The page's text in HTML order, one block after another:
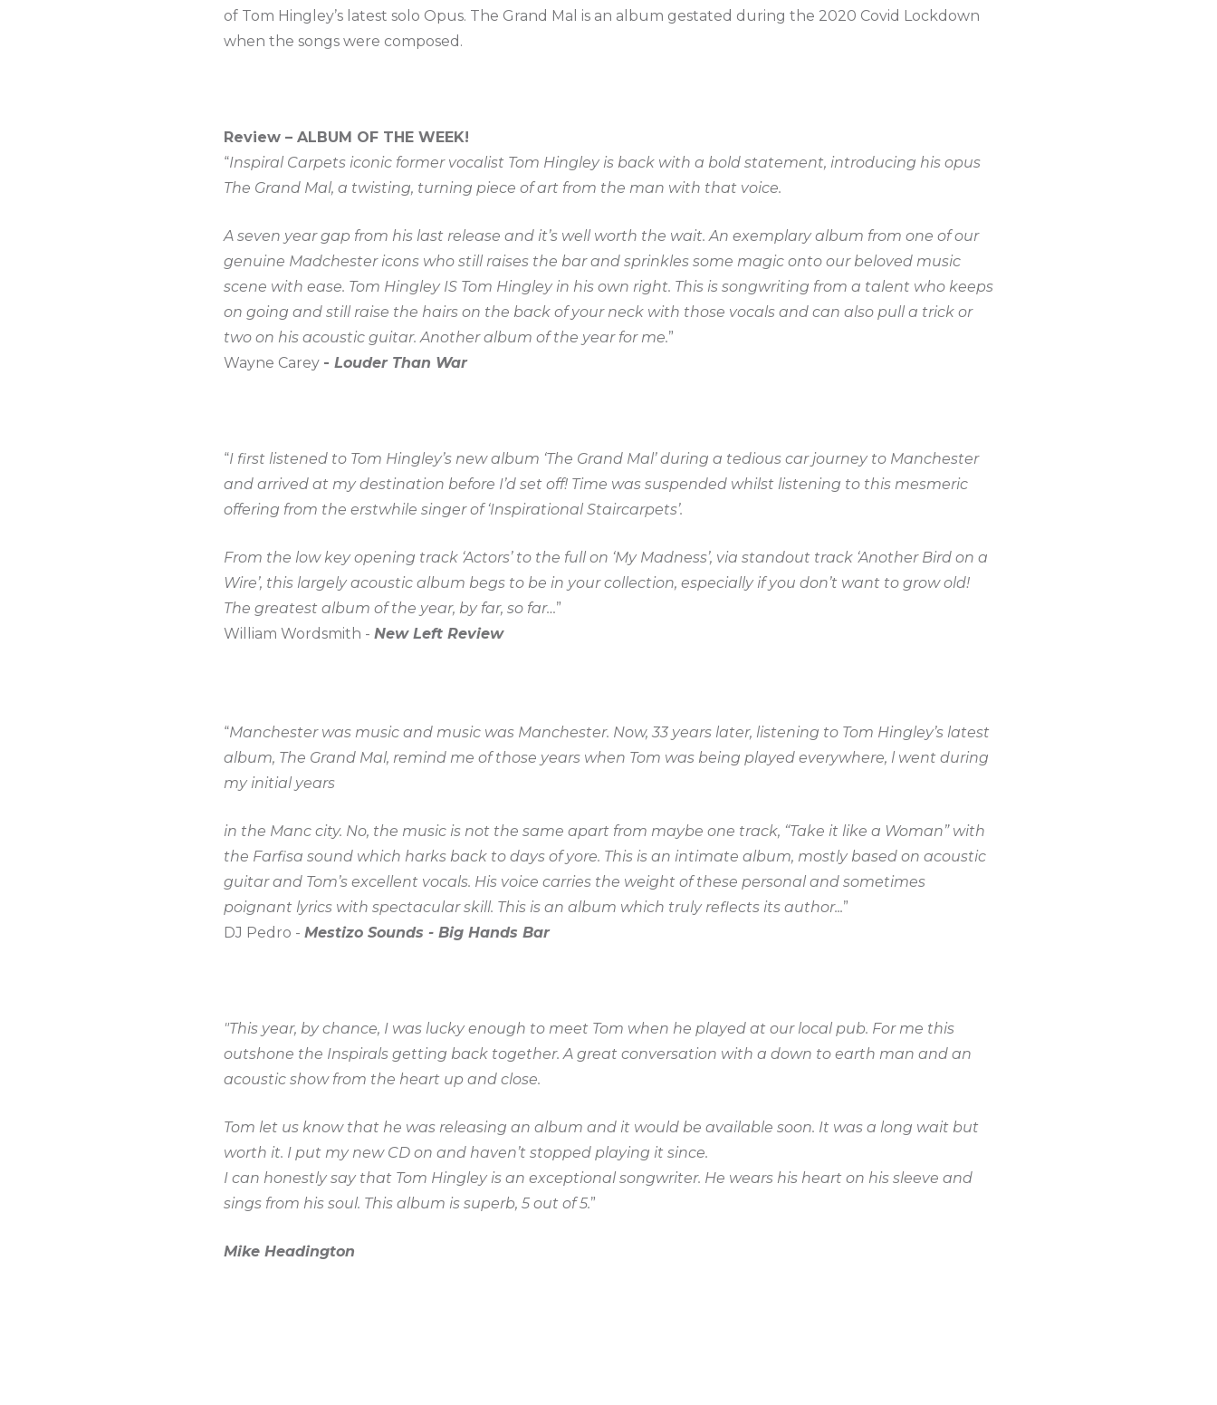
of Tom Hingley’s latest solo Opus. The Grand Mal is an album gestated during the 2020 Covid Lockdown
when the songs were composed.
Review – ALBUM OF THE WEEK!
“Inspiral Carpets iconic former vocalist Tom Hingley is back with a bold statement, introducing his opus
The Grand Mal, a twisting, turning piece of art from the man with that voice.
A seven year gap from his last release and it’s well worth the wait. An exemplary album from one of our
genuine Madchester icons who still raises the bar and sprinkles some magic onto our beloved music
scene with ease. Tom Hingley IS Tom Hingley in his own right. This is songwriting from a talent who keeps
on going and still raise the hairs on the back of your neck with those vocals and can also pull a trick or
two on his acoustic guitar. Another album of the year for me.”
Wayne Carey - Louder Than War
“I first listened to Tom Hingley’s new album ‘The Grand Mal’ during a tedious car journey to Manchester
and arrived at my destination before I’d set off! Time was suspended whilst listening to this mesmeric
offering from the erstwhile singer of ‘Inspirational Staircarpets’.
From the low key opening track ‘Actors’ to the full on ‘My Madness’, via standout track ‘Another Bird on a
Wire’, this largely acoustic album begs to be in your collection, especially if you don’t want to grow old!
The greatest album of the year, by far, so far…”
William Wordsmith - New Left Review
“Manchester was music and music was Manchester. Now, 33 years later, listening to Tom Hingley’s latest
album, The Grand Mal, remind me of those years when Tom was being played everywhere, l went during
my initial years
in the Manc city. No, the music is not the same apart from maybe one track, “Take it like a Woman” with
the Farfisa sound which harks back to days of yore. This is an intimate album, mostly based on acoustic
guitar and Tom’s excellent vocals. His voice carries the weight of these personal and sometimes
poignant lyrics with spectacular skill. This is an album which truly reflects its author...”
DJ Pedro - Mestizo Sounds - Big Hands Bar
"This year, by chance, I was lucky enough to meet Tom when he played at our local pub. For me this
outshone the Inspirals getting back together. A great conversation with a down to earth man and an
acoustic show from the heart up and close.
Tom let us know that he was releasing an album and it would be available soon. It was a long wait but
worth it. I put my new CD on and haven’t stopped playing it since.
I can honestly say that Tom Hingley is an exceptional songwriter. He wears his heart on his sleeve and
sings from his soul. This album is superb, 5 out of 5.”
Mike Headington